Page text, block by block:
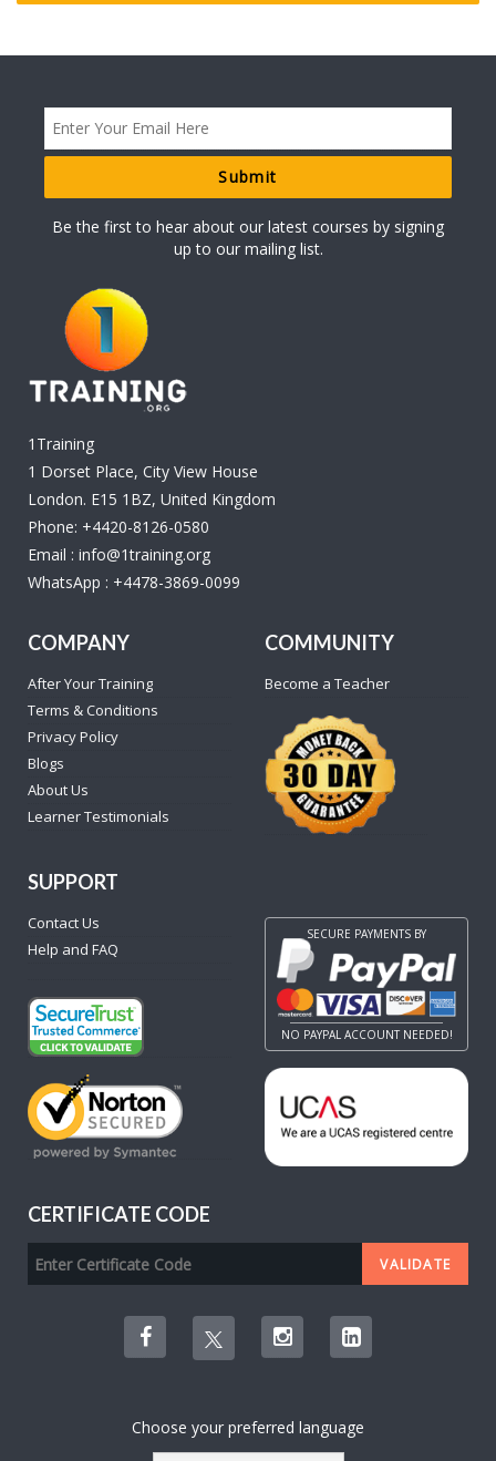
Be the first to hear about our latest courses by signing
up to our mailing list.
1Training
1 Dorset Place, City View House
London. E15 1BZ, United Kingdom
Phone: +4420-8126-0580
Email : info@1training.org
WhatsApp : +4478-3869-0099
COMPANY
After Your Training
Terms & Conditions
Privacy Policy
Blogs
About Us
Learner Testimonials
COMMUNITY
Become a Teacher
SUPPORT
Contact Us
Help and FAQ
SECURE PAYMENTS BY
NO PAYPAL ACCOUNT NEEDED!
CERTIFICATE CODE
Choose your preferred language